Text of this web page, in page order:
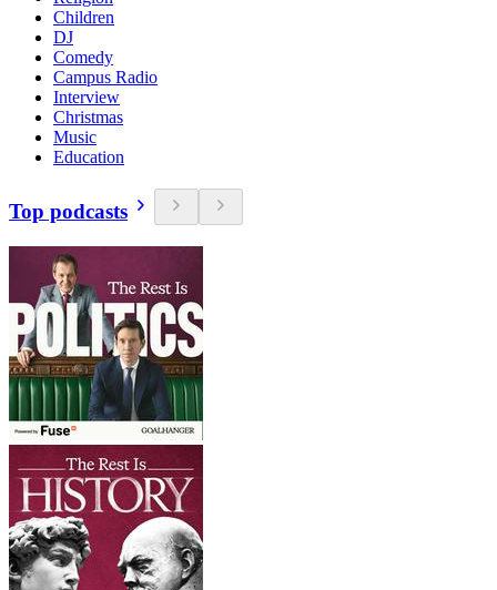
Children
DJ
Comedy
Campus Radio
Interview
Christmas
Music
Education
Top podcasts